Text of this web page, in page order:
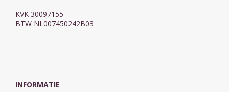
KVK 30097155
BTW NL007450242B03
INFORMATIE